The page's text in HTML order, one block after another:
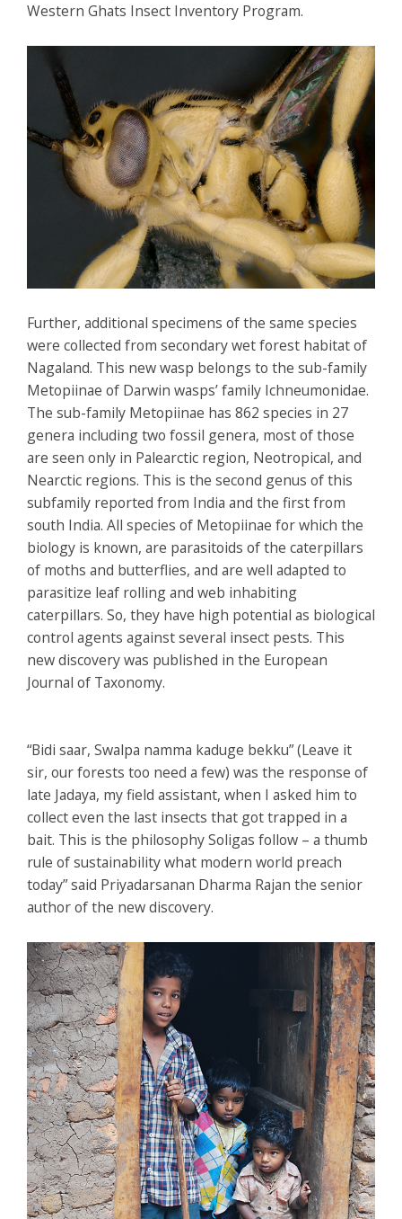
Western Ghats Insect Inventory Program.
Further, additional specimens of the same species
were collected from secondary wet forest habitat of
Nagaland. This new wasp belongs to the sub-family
Metopiinae of Darwin wasps’ family Ichneumonidae.
The sub-family Metopiinae has 862 species in 27
genera including two fossil genera, most of those
are seen only in Palearctic region, Neotropical, and
Nearctic regions. This is the second genus of this
subfamily reported from India and the first from
south India. All species of Metopiinae for which the
biology is known, are parasitoids of the caterpillars
of moths and butterflies, and are well adapted to
parasitize leaf rolling and web inhabiting
caterpillars. So, they have high potential as biological
control agents against several insect pests. This
new discovery was published in the European
Journal of Taxonomy.
“Bidi saar, Swalpa namma kaduge bekku” (Leave it
sir, our forests too need a few) was the response of
late Jadaya, my field assistant, when I asked him to
collect even the last insects that got trapped in a
bait. This is the philosophy Soligas follow – a thumb
rule of sustainability what modern world preach
today” said Priyadarsanan Dharma Rajan the senior
author of the new discovery.